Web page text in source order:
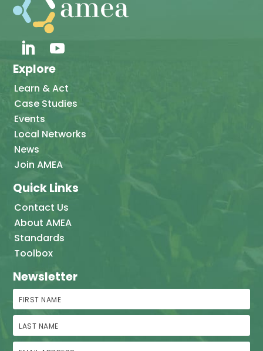
Explore
Learn & Act
Case Studies
Events
Local Networks
News
Join AMEA
Quick Links
Contact Us
About AMEA
Standards
Toolbox
Newsletter
First Name
Last Name